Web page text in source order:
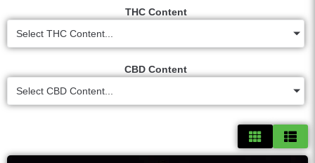
THC Content
Select THC Content...
CBD Content
Select CBD Content...